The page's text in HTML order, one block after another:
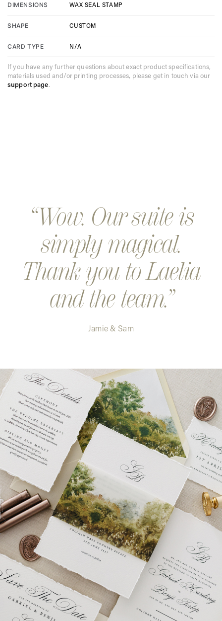
DIMENSIONS WAX SEAL STAMP
SHAPE CUSTOM
CARD TYPE N/A
If you have any further questions about exact product specifications,
materials used and/or printing processes, please get in touch via our
support page.
Wow. Our suite is
simply magical.
Thank you to Laelia
and the team.
Jamie & Sam